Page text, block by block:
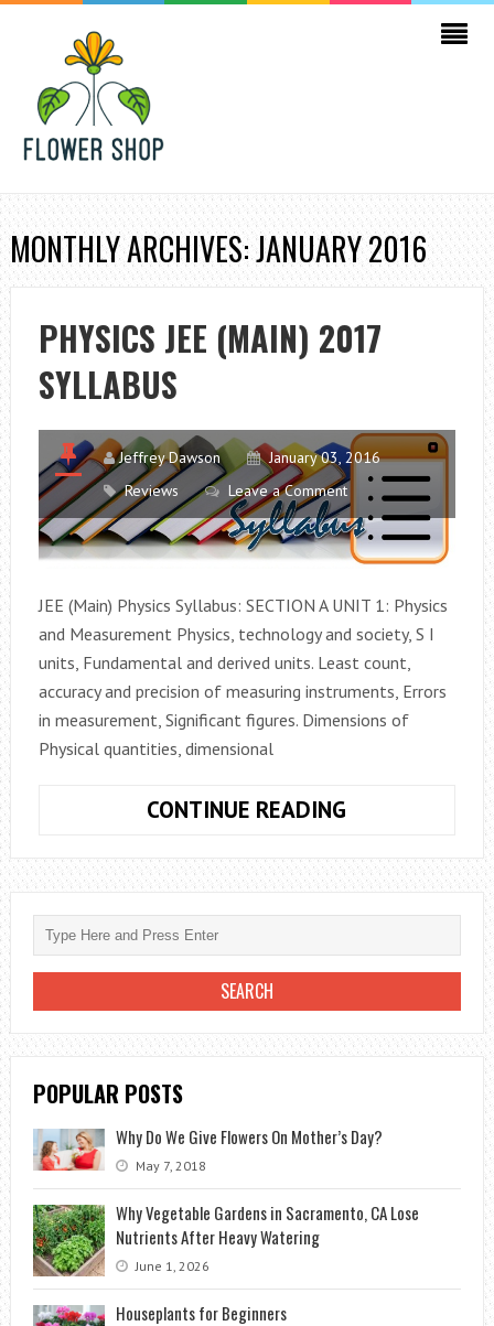
MONTHLY ARCHIVES: JANUARY 2016
PHYSICS JEE (MAIN) 2017
SYLLABUS
Jeffrey Dawson
January 03, 2016
Reviews
Leave a Comment
JEE (Main) Physics Syllabus: SECTION A UNIT 1: Physics
and Measurement Physics, technology and society, S I
units, Fundamental and derived units. Least count,
accuracy and precision of measuring instruments, Errors
in measurement, Significant figures. Dimensions of
Physical quantities, dimensional
CONTINUE READING
(MAIN)
2017
SYLLABUS
POPULAR POSTS
Why Do We Give Flowers On Mother’s Day?
May 7, 2018
Why Vegetable Gardens in Sacramento, CA Lose
Nutrients After Heavy Watering
June 1, 2026
Houseplants for Beginners